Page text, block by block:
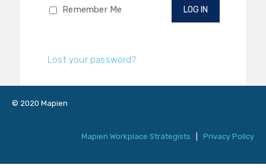
Remember Me
Lost your password?
© 2020 Mapien
Mapien Workplace Strategists Privacy Policy